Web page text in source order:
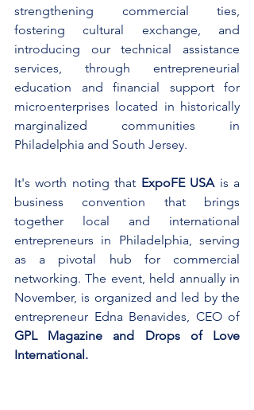
strengthening commercial ties,
fostering cultural exchange, and
introducing our technical assistance
services, through entrepreneurial
education and financial support for
microenterprises located in historically
marginalized communities in
Philadelphia and South Jersey.
It's worth noting that ExpoFE USA is a
business convention that brings
together local and international
entrepreneurs in Philadelphia, serving
as a pivotal hub for commercial
networking. The event, held annually in
November, is organized and led by the
GPL Magazine and Drops of Love
International.